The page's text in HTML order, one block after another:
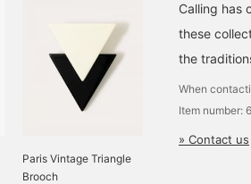
Paris Vintage Triangle
Brooch
Calling has
these
the
When
Item
» Contact us